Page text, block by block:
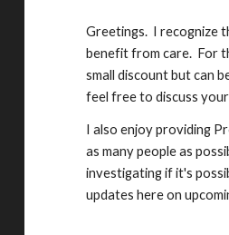
Greetings. I recognize
benefit from care. For
small discount but can
feel free to discuss
I also enjoy providing
as many people as
investigating if it's
updates here on